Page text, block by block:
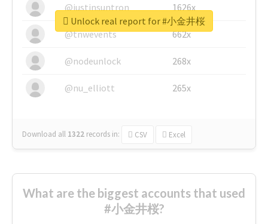
@justinsuntron 1626x
@tnwevents 662x
@nodeunlock 268x
@nu_elliott 265x
Download all 1322 records in: CSV Excel
Unlock real report for #小金井桜
What are the biggest accounts that used
#小金井桜?